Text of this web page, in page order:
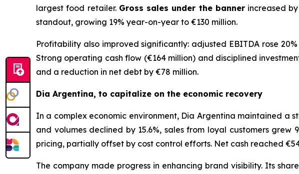
largest food retailer. Gross sales under the bannerincreased by
standout, growing 19% year-on-year to €130 million.
Profitability also improved significantly: adjusted EBITDA rose
Strong operating cash flow (€164 million) and disciplined
and a reduction in net debt by €78 million.
Dia Argentina, to capitalize on the economic recovery
In a complex economic environment, Dia Argentina maintained a
and volumes declined by 15.6%, sales from loyal customers
pricing, partially offset by cost control efforts. Net cash reached
The company made progress in enhancing brand visibility. Its